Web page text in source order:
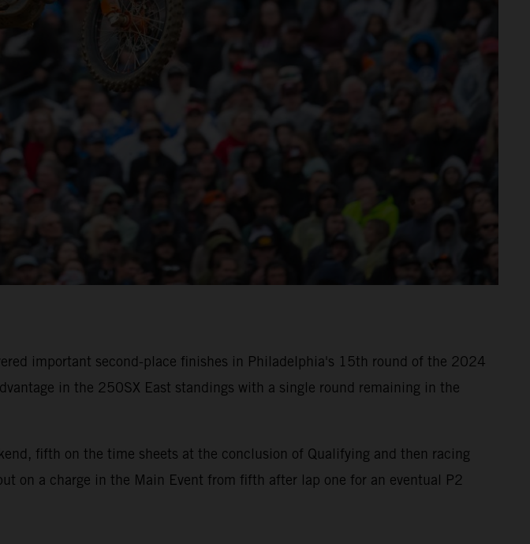
important second-place finishes in Philadelphia's 15th round of the 2024
in the 250SX East standings with a single round remaining in the
fifth on the time sheets at the conclusion of Qualifying and then racing
on a charge in the Main Event from fifth after lap one for an eventual P2